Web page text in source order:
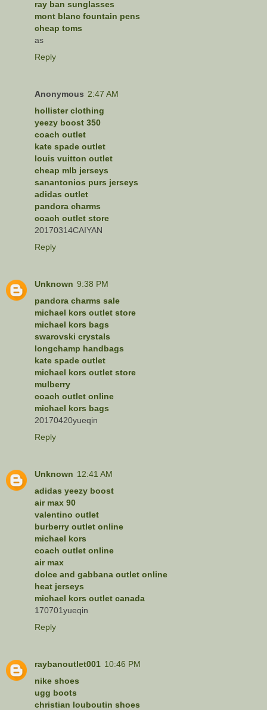
ray ban sunglasses
mont blanc fountain pens
cheap toms
as
Reply
Anonymous 2:47 AM
hollister clothing
yeezy boost 350
coach outlet
kate spade outlet
louis vuitton outlet
cheap mlb jerseys
sanantonios purs jerseys
adidas outlet
pandora charms
coach outlet store
20170314CAIYAN
Reply
Unknown 9:38 PM
pandora charms sale
michael kors outlet store
michael kors bags
swarovski crystals
longchamp handbags
kate spade outlet
michael kors outlet store
mulberry
coach outlet online
michael kors bags
20170420yueqin
Reply
Unknown 12:41 AM
adidas yeezy boost
air max 90
valentino outlet
burberry outlet online
michael kors
coach outlet online
air max
dolce and gabbana outlet online
heat jerseys
michael kors outlet canada
170701yueqin
Reply
raybanoutlet001 10:46 PM
nike shoes
ugg boots
christian louboutin shoes